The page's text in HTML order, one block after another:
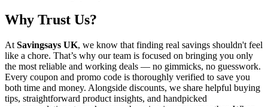
Why Trust Us?
At Savingsays UK, we know that finding real savings shouldn't feel
like a chore. That’s why our team is focused on bringing you only
the most reliable and working deals — no gimmicks, no guesswork.
Every coupon and promo code is thoroughly verified to save you
both time and money. Alongside discounts, we share helpful buying
tips, straightforward product insights, and handpicked